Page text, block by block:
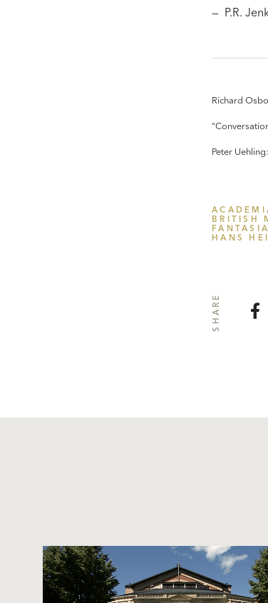
— P.R.
Richard
Peter
BRITISH
HANS
SHARE